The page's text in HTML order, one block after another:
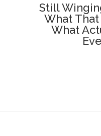
Still
What That
What